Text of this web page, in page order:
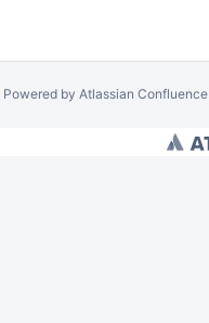
Powered by Atlassian Confluence